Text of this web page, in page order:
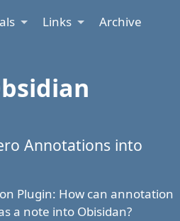
Links Archive
Annotations into
Plugin: How can annotation
a note into Obisidan?